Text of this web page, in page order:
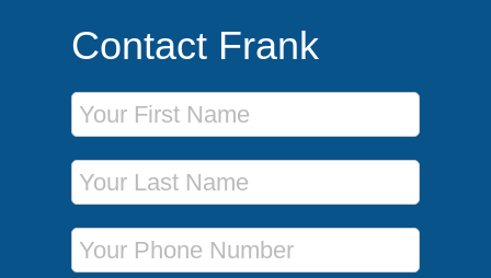
Contact Frank
First Name
Last Name
Phone Number